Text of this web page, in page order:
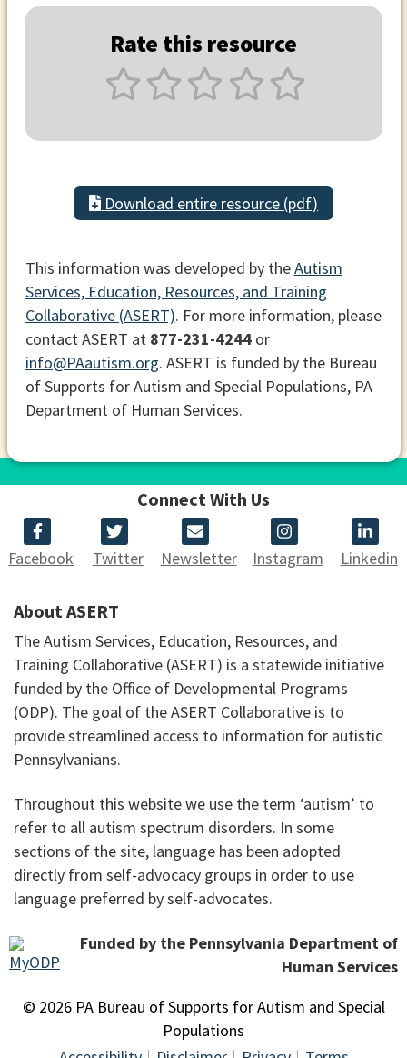
Rate this resource
Download entire resource (pdf)
This information was developed by theAutism
Services, Education, Resources, and Training
Collaborative (ASERT). For more information, please
contact ASERT at 877-231-4244or
info@PAautism.org. ASERT is funded by the Bureau
of Supports for Autism and Special Populations, PA
Department of Human Services.
Connect With Us
Facebook Twitter Newsletter Instagram Linkedin
About ASERT
The Autism Services, Education, Resources, and
Training Collaborative (ASERT) is a statewide initiative
funded by the Office of Developmental Programs
(ODP). The goal of the ASERT Collaborative is to
provide streamlined access to information for autistic
Pennsylvanians.
Throughout this website we use the term ‘autism’ to
refer to all autism spectrum disorders. In some
sections of the site, language has been adopted
directly from self-advocacy groups in order to use
language preferred by self-advocates.
Funded by the Pennsylvania Department of
Human Services
© 2026 PA Bureau of Supports for Autism and Special
Populations